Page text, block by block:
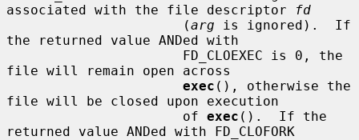
associated with the file descriptor
fd
                      (
arg is ignored).  If
the returned value ANDed with
file will remain open across
exec (), otherwise the
file will be closed upon execution
                      of
exec ().  If the
returned value ANDed with FD_CLOFORK